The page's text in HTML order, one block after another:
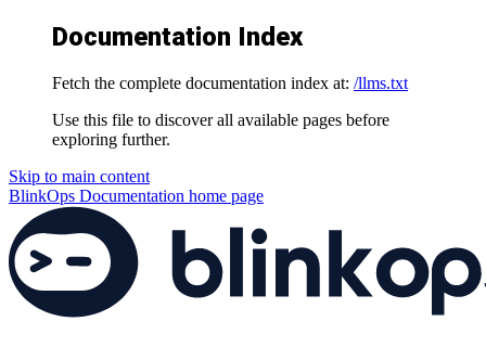
Documentation Index
Fetch the complete documentation index at: /llms.txt
Use this file to discover all available pages before
exploring further.
Skip to main content
BlinkOps Documentation home page